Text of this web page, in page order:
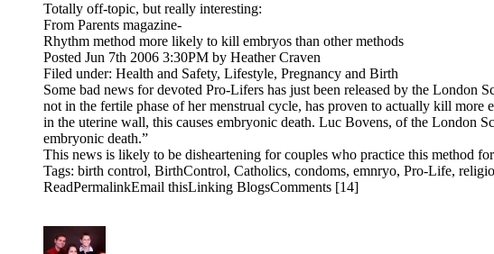
Totally off-topic, but really interesting:
From Parents magazine-
Rhythm method more likely to kill embryos than other methods
Posted Jun 7th 2006 3:30PM by Heather Craven
Filed under: Health and Safety, Lifestyle, Pregnancy and Birth
Some bad news for devoted Pro-Lifers has just been released by the
not in the fertile phase of her menstrual cycle, has proven to actually kill
in the uterine wall, this causes embryonic death. Luc Bovens, of the London
embryonic death.”
This news is likely to be disheartening for couples who practice this method
Tags: birth control, BirthControl, Catholics, condoms, emnryo, Pro-Life,
ReadPermalinkEmail thisLinking BlogsComments [14]